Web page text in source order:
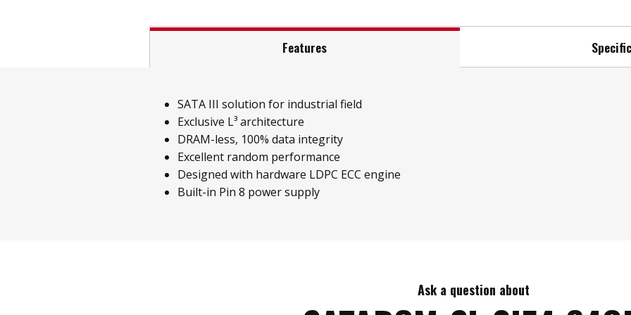
Features
SATA III solution for industrial field
Exclusive L³ architecture
DRAM-less, 100% data integrity
Excellent random performance
Designed with hardware LDPC ECC engine
Built-in Pin 8 power supply
Ask a question about